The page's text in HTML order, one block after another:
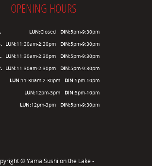
OPENING HOURS
LUN:Closed DIN:5pm-9:30pm
LUN:11:30am-2:30pm DIN:5pm-9:30pm
LUN:11:30am-2:30pm DIN:5pm-9:30pm
LUN:11:30am-2:30pm DIN:5pm-9:30pm
LUN:11:30am-2:30pm DIN:5pm-10pm
LUN:12pm-3pm DIN:5pm-10pm
LUN:12pm-3pm DIN:5pm-9:30pm
©Yama Sushi on the Lake -